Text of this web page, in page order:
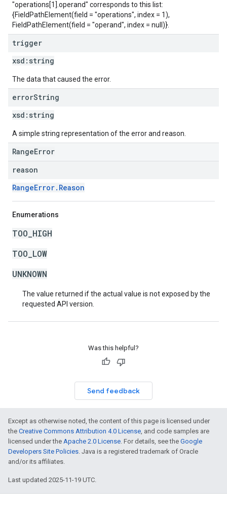
"operations[1].operand" corresponds to this list:
{FieldPathElement(field = "operations", index = 1),
FieldPathElement(field = "operand", index = null)}.
trigger
xsd: string
The data that caused the error.
errorString
xsd: string
A simple string representation of the error and reason.
RangeError
reason
RangeError.Reason
Enumerations
TOO_HIGH
TOO_LOW
UNKNOWN
The value returned if the actual value is not exposed by the
requested API version.
Was this helpful?
Send feedback
Except as otherwise noted, the content of this page is licensed under
the Creative Commons Attribution 4.0 License, and code samples are
licensed under the Apache 2.0 License. For details, see the Google
Developers Site Policies. Java is a registered trademark of Oracle
and/or its affiliates.
Last updated 2025-11-19 UTC.